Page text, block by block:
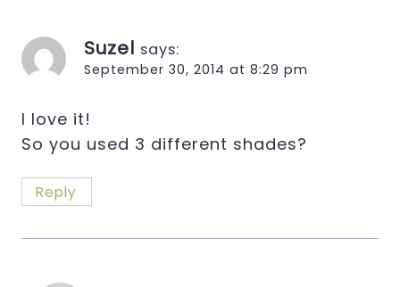
Suzel says:
September 30, 2014 at 8:29 pm
I love it!
So you used 3 different shades?
Reply